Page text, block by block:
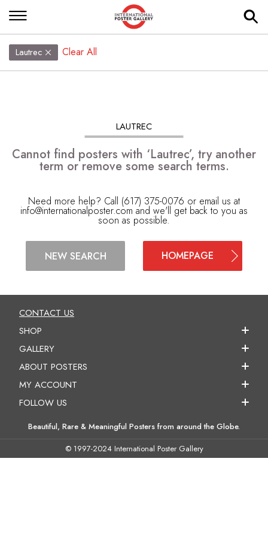
Lautrec Clear All
LAUTREC
Cannot find posters with ‘Lautrec’, try another
term or remove some search terms.
Need more help? Call (617) 375-0076 or email us at
info@internationalposter.com and we'll get back to you as
soon as possible.
NEW SEARCH HOMEPAGE
CONTACT US
SHOP
GALLERY
ABOUT POSTERS
MY ACCOUNT
FOLLOW US
Beautiful, Rare & Meaningful Posters from around the Globe.
© 1997-2024 International Poster Gallery